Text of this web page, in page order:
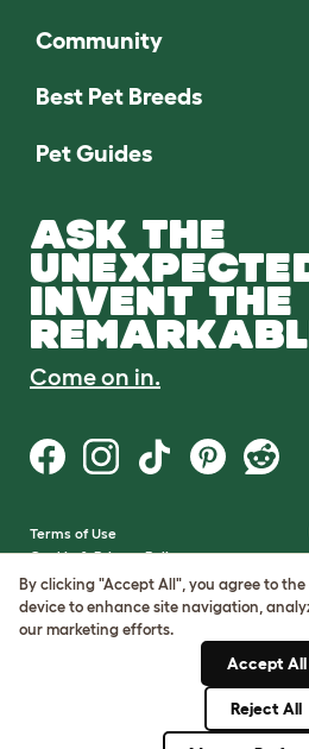
Community
Best Pet Breeds
Pet Guides
ASK THE
INVENT THE
Come on in.
Terms of Use
Cookie & Privacy Policy
Cookie Settings
Sitemap
By clicking "Accept All", you agree to
device to enhance site navigation,
our marketing efforts.
Accept All
Reject All